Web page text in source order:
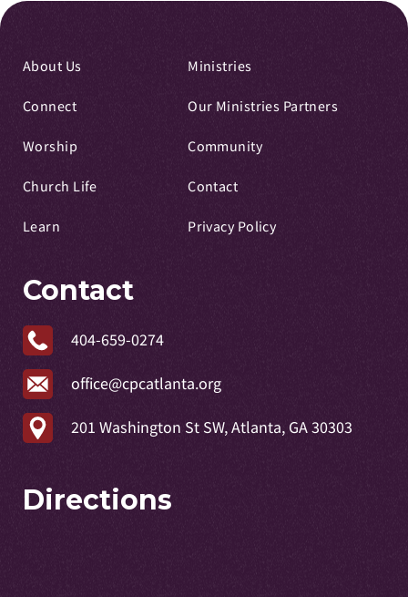
About Us
Connect
Worship
Church Life
Learn
Ministries
Our Ministries Partners
Community
Contact
Privacy Policy
Contact
404-659-0274
office@cpcatlanta.org
201 Washington St SW, Atlanta, GA 30303
Directions